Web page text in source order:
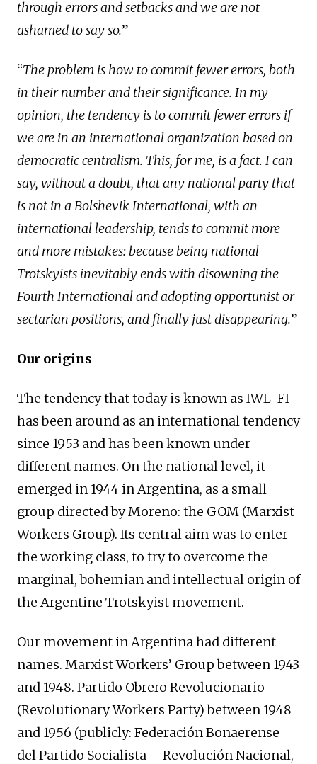
through errors and setbacks and we are not
ashamed to say so.”
“The problem is how to commit fewer errors, both
in their number and their significance. In my
opinion, the tendency is to commit fewer errors if
we are in an international organization based on
democratic centralism. This, for me, is a fact. I can
say, without a doubt, that any national party that
is not in a Bolshevik International, with an
international leadership, tends to commit more
and more mistakes: because being national
Trotskyists inevitably ends with disowning the
Fourth International and adopting opportunist or
sectarian positions, and finally just disappearing.”
Our origins
The tendency that today is known as IWL-FI
has been around as an international tendency
since 1953 and has been known under
different names. On the national level, it
emerged in 1944 in Argentina, as a small
group directed by Moreno: the GOM (Marxist
Workers Group). Its central aim was to enter
the working class, to try to overcome the
marginal, bohemian and intellectual origin of
the Argentine Trotskyist movement.
Our movement in Argentina had different
names. Marxist Workers’ Group between 1943
and 1948. Partido Obrero Revolucionario
(Revolutionary Workers Party) between 1948
and 1956 (publicly: Federación Bonaerense
del Partido Socialista – Revolución Nacional,